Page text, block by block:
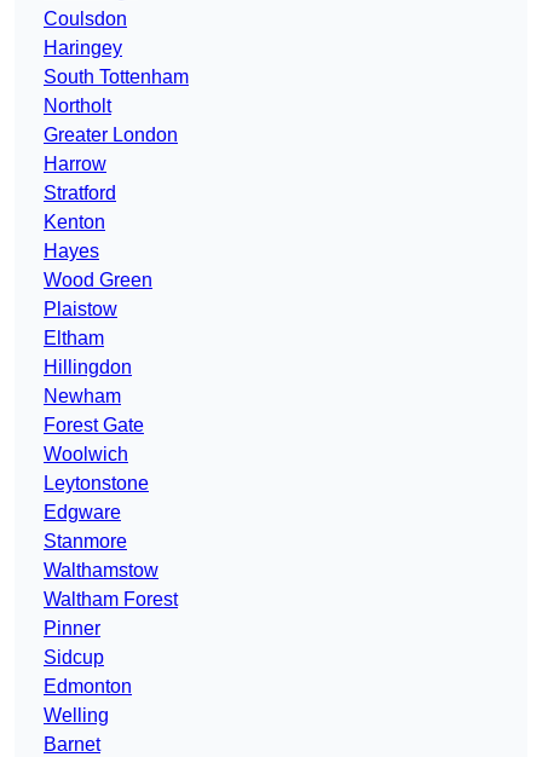
Coulsdon
Haringey
South Tottenham
Northolt
Greater London
Harrow
Stratford
Kenton
Hayes
Wood Green
Plaistow
Eltham
Hillingdon
Newham
Forest Gate
Woolwich
Leytonstone
Edgware
Stanmore
Walthamstow
Waltham Forest
Pinner
Sidcup
Edmonton
Welling
Barnet